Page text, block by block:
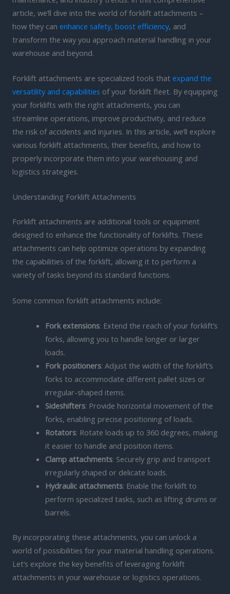
article, we’ll dive into the world of forklift attachments –
how they can enhance safety, boost efficiency, and
transform the way you approach material handling in your
warehouse and beyond.
Forklift attachments are specialized tools that expand the
versatility and capabilities of your forklift fleet. By equipping
your forklifts with the right attachments, you can
streamline operations, improve productivity, and reduce
the risk of accidents and injuries. In this article, we’ll explore
various forklift attachments, their benefits, and how to
properly incorporate them into your warehousing and
logistics strategies.
Understanding Forklift Attachments
Forklift attachments are additional tools or equipment
designed to enhance the functionality of forklifts. These
attachments can help optimize operations by expanding
the capabilities of the forklift, allowing it to perform a
variety of tasks beyond its standard functions.
Some common forklift attachments include:
Fork extensions: Extend the reach of your forklift’s
forks, allowing you to handle longer or larger
loads.
Fork positioners: Adjust the width of the forklift’s
forks to accommodate different pallet sizes or
irregular-shaped items.
Sideshifters: Provide horizontal movement of the
forks, enabling precise positioning of loads.
Rotators: Rotate loads up to 360 degrees, making
it easier to handle and position items.
Clamp attachments: Securely grip and transport
irregularly shaped or delicate loads.
Hydraulic attachments: Enable the forklift to
perform specialized tasks, such as lifting drums or
barrels.
By incorporating these attachments, you can unlock a
world of possibilities for your material handling operations.
Let’s explore the key benefits of leveraging forklift
attachments in your warehouse or logistics operations.